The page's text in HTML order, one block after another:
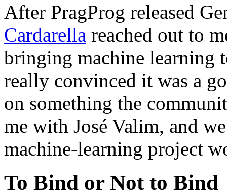
After PragProg released
Cardarella reached out to
bringing machine learning
really convinced it was a
on something the
me with José Valim, and
machine-learning project
To Bind or Not to Bind